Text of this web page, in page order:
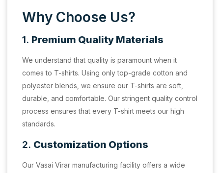
Why Choose Us?
1. Premium Quality Materials
We understand that quality is paramount when it
comes to T-shirts. Using only top-grade cotton and
polyester blends, we ensure our T-shirts are soft,
durable, and comfortable. Our stringent quality control
process ensures that every T-shirt meets our high
standards.
2. Customization Options
Our Vasai Virar manufacturing facility offers a wide